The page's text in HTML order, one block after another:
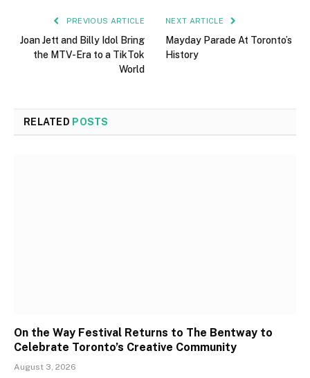
PREVIOUS ARTICLE
Joan Jett and Billy Idol Bring
the MTV-Era to a TikTok
World
NEXT ARTICLE
Mayday Parade At Toronto’s
History
RELATED POSTS
On the Way Festival Returns to The Bentway to
Celebrate Toronto’s Creative Community
August 3, 2026